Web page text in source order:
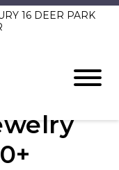
16 DEER PARK